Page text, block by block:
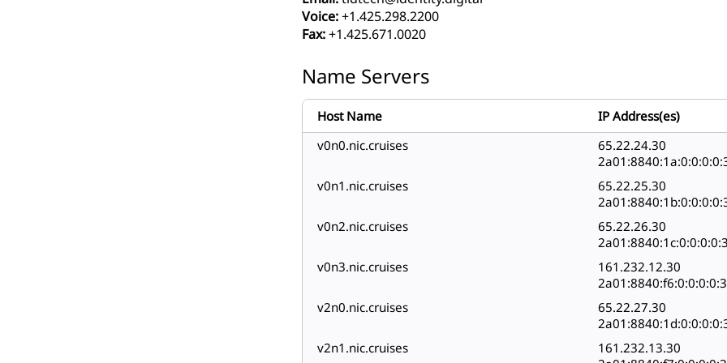
Voice:+1.425.298.2200
Fax:+1.425.671.0020
Name Servers
Host Name
IP Address(es)
v0n0.nic.cruises
65.22.24.30
v0n1.nic.cruises
65.22.25.30
v0n2.nic.cruises
65.22.26.30
v0n3.nic.cruises
161.232.12.30
v2n0.nic.cruises
65.22.27.30
v2n1.nic.cruises
161.232.13.30